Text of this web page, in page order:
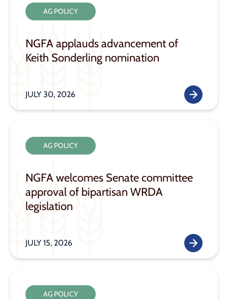
AG POLICY
NGFA applauds advancement of
Keith Sonderling nomination
JULY 30, 2026
AG POLICY
NGFA welcomes Senate committee
approval of bipartisan WRDA
legislation
JULY 15, 2026
AG POLICY